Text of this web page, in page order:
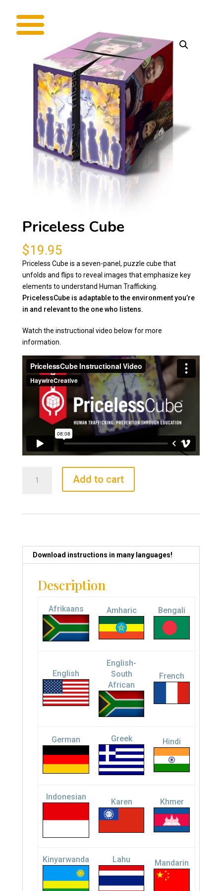
Priceless Cube
$19.95
Priceless Cube is a seven-panel, puzzle cube that
unfolds and flips to reveal images that emphasize key
elements to understand Human Trafficking.
PricelessCube is adaptable to the environment you’re
in and relevant to the one who listens.
Watch the instructional video below for more
information.
Cube
Add to cart
Download instructions in many languages!
Description
Afrikaans Amharic Bengali
English
English-
South
African
French
German Greek Hindi
Indonesian
Karen Khmer
Kinyarwanda Lahu Mandarin